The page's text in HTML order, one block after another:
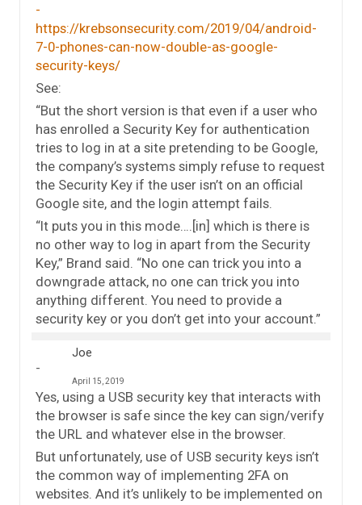
https://krebsonsecurity.com/2019/04/android-
7-0-phones-can-now-double-as-google-
security-keys/
See:
“But the short version is that even if a user who
has enrolled a Security Key for authentication
tries to log in at a site pretending to be Google,
the company’s systems simply refuse to request
the Security Key if the user isn’t on an official
Google site, and the login attempt fails.
“It puts you in this mode….[in] which is there is
no other way to log in apart from the Security
Key,” Brand said. “No one can trick you into a
downgrade attack, no one can trick you into
anything different. You need to provide a
security key or you don’t get into your account.”
Joe
April 15, 2019
Yes, using a USB security key that interacts with
the browser is safe since the key can sign/verify
the URL and whatever else in the browser.
But unfortunately, use of USB security keys isn’t
the common way of implementing 2FA on
websites. And it’s unlikely to be implemented on